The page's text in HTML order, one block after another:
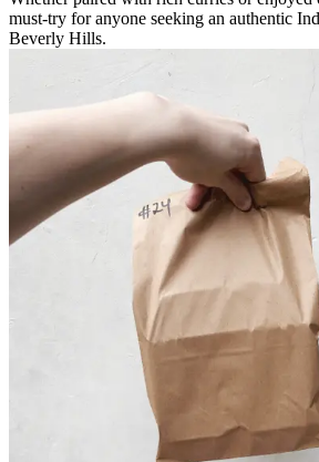
must-try for anyone seeking an authentic
Beverly Hills.